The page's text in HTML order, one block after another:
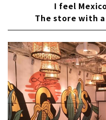
I feel
The store with